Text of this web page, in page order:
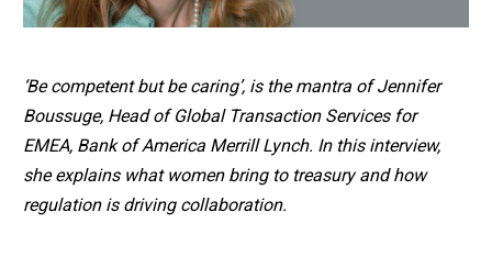
‘Be competent but be caring’, is the mantra of Jennifer
Boussuge, Head of Global Transaction Services for
EMEA, Bank of America Merrill Lynch. In this interview,
she explains what women bring to treasury and how
regulation is driving collaboration.